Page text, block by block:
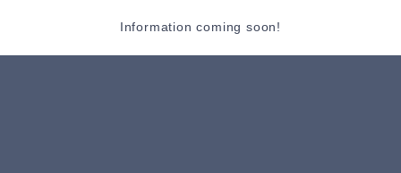
Information coming soon!